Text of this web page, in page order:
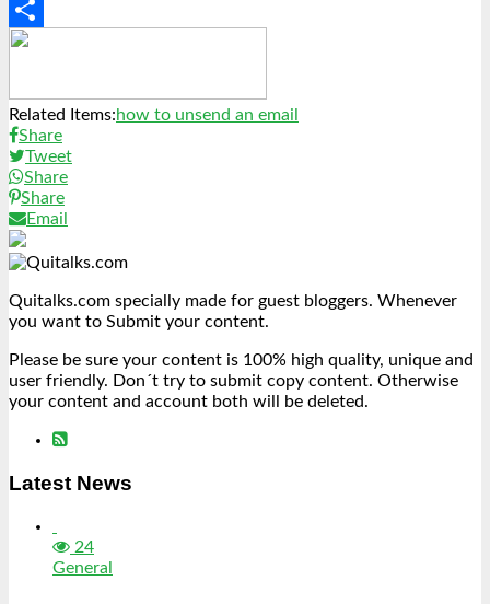
Copy
Link
Share
Related Items:how to unsend an email
Share
Tweet
Share
Share
Email
Quitalks.com specially made for guest bloggers. Whenever
you want to Submit your content.
Please be sure your content is 100% high quality, unique and
user friendly. Don´t try to submit copy content. Otherwise
your content and account both will be deleted.
Latest News
24
General